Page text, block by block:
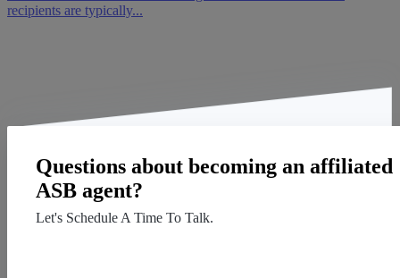
recipients are typically...
Questions about becoming an affiliated
ASB agent?
Let's Schedule A Time To Talk.